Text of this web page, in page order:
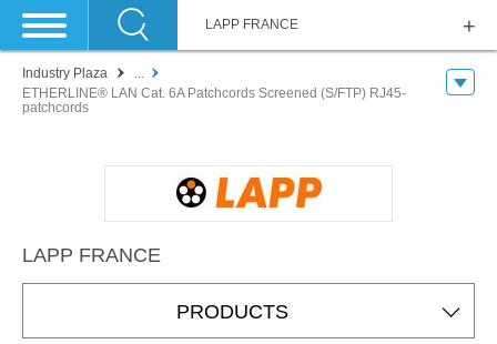
LAPP FRANCE
Industry Plaza
...
ETHERLINE® LAN Cat. 6A Patchcords Screened (S/FTP) RJ45-
patchcords
LAPP FRANCE
PRODUCTS